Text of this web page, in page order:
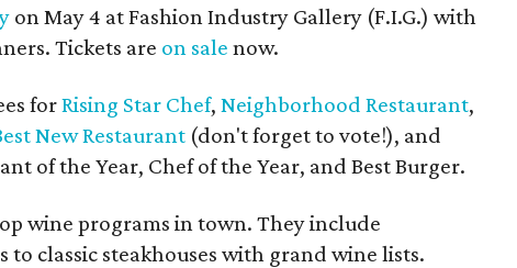
on May 4 at Fashion Industry Gallery (F.I.G.) with
Tickets are on sale now.
forRising Star Chef, Neighborhood Restaurant,
New Restaurant (don't forget to vote!), and
of the Year, Chef of the Year, and Best Burger.
wine programs in town. They include
classic steakhouses with grand wine lists.